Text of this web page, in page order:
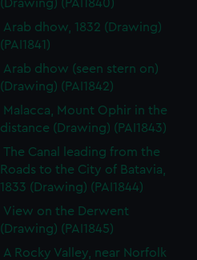
(Drawing) (PAI1840)
Arab dhow, 1832 (Drawing)
(PAI1841)
Arab dhow (seen stern on)
(Drawing) (PAI1842)
Malacca, Mount Ophir in the
distance (Drawing) (PAI1843)
The Canal leading from the
Roads to the City of Batavia,
1833 (Drawing) (PAI1844)
View on the Derwent
(Drawing) (PAI1845)
A Rocky Valley, near Norfolk